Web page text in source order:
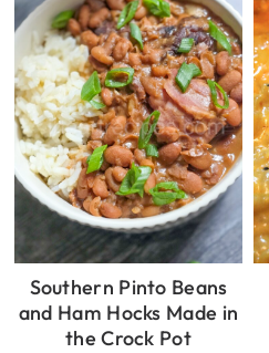
Southern Pinto Beans
and Ham Hocks Made in
the Crock Pot